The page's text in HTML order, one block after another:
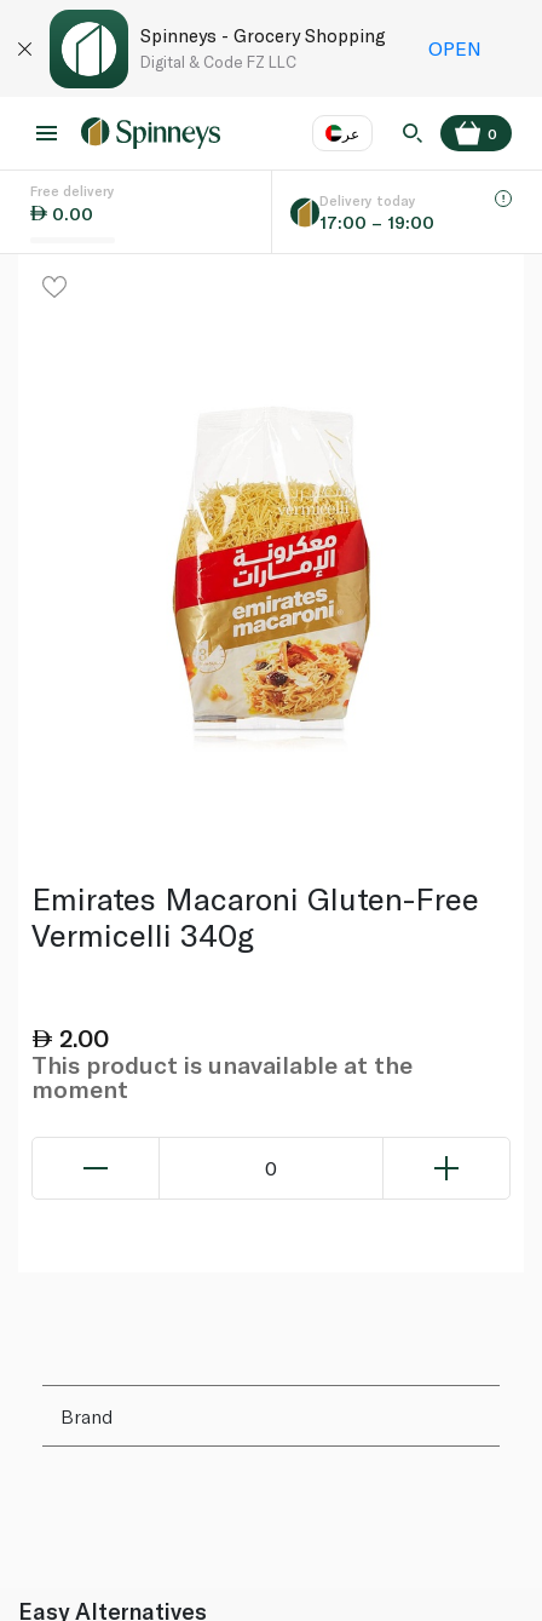
Spinneys - Grocery Shopping
Digital & Code FZ LLC
OPEN
عر
Language EN
0
Free delivery
0.00
Delivery today
17:00 – 19:00
Emirates Macaroni Gluten-Free
Vermicelli 340g
2.00
This product is unavailable at the
moment
0
Brand
Easy Alternatives